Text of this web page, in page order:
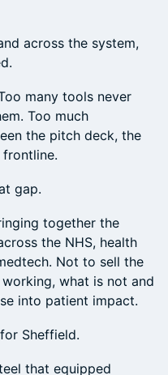
across the system,
many tools never
Too much
the pitch deck, the
gap.
together the
the NHS, health
Not to sell the
what is not and
into patient impact.
Sheffield.
that equipped